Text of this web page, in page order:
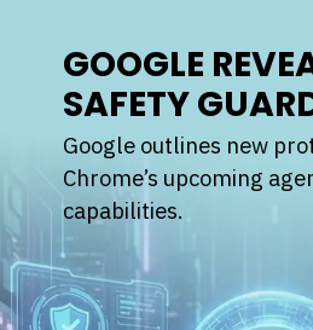
GOOGLE
SAFETY
Google outlines new
Chrome’s upcoming
capabilities.